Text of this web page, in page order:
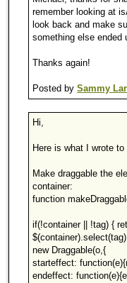
remember looking at
look back and make
something else ended
Thanks again!
Posted by Sammy
Hi,
Here is what I wrote
Make draggable the
container:
function
if(!container || !tag) {
new Draggable(o,{
starteffect:
endeffect: